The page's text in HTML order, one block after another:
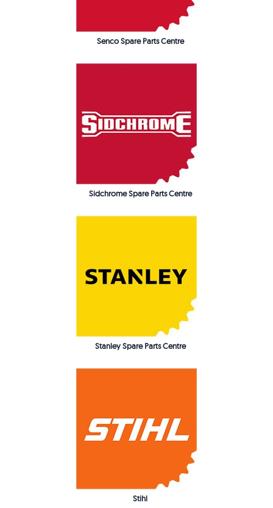
Senco Spare Parts Centre
Sidchrome Spare Parts Centre
Stanley Spare Parts Centre
Stihl